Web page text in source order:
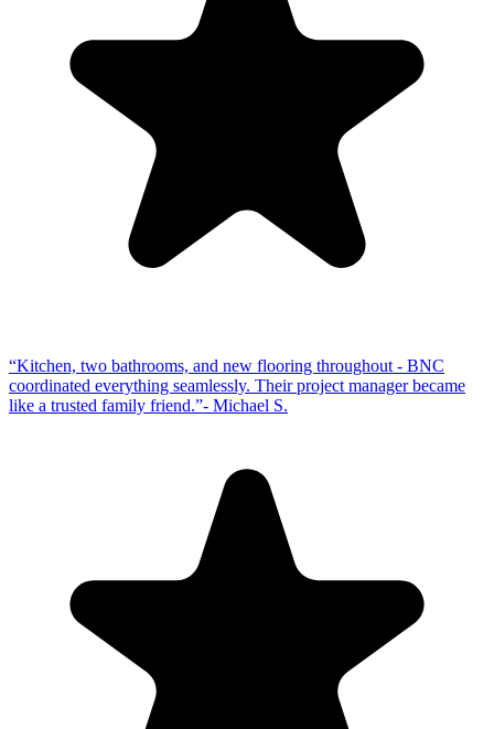
“Kitchen, two bathrooms, and new flooring throughout - BNC
coordinated everything seamlessly. Their project manager became
like a trusted family friend.”- Michael S.